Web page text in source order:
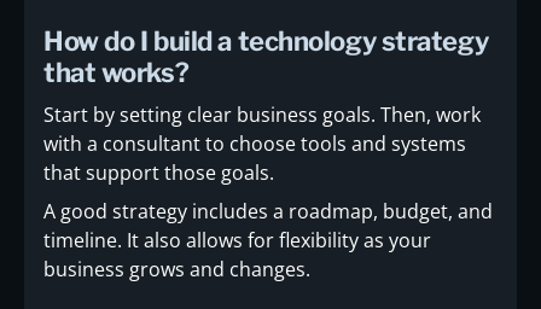
How do I build a technology strategy
that works?
Start by setting clear business goals. Then, work
with a consultant to choose tools and systems
that support those goals.
A good strategy includes a roadmap, budget, and
timeline. It also allows for flexibility as your
business grows and changes.